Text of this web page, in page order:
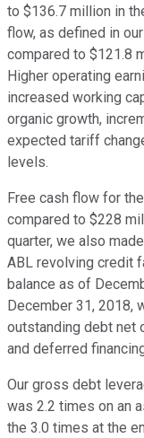
to $136.7 million in
flow, as defined in
compared to $121.8
Higher operating
increased working
organic growth,
expected tariff
levels.
Free cash flow for
compared to $228
quarter, we also
ABL revolving credit
balance as of
December 31, 2018,
outstanding debt net
and deferred
Our gross debt
was 2.2 times on an
the 3.0 times at the